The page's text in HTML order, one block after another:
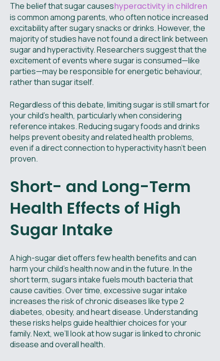
The belief that sugar causeshyperactivity in children
is common among parents, who often notice increased
excitability after sugary snacks or drinks. However, the
majority of studies have not found a direct link between
sugar and hyperactivity. Researchers suggest that the
excitement of events where sugar is consumed—like
parties—may be responsible for energetic behaviour,
rather than sugar itself.
Regardless of this debate, limiting sugar is still smart for
your child's health, particularly when considering
reference intakes. Reducing sugary foods and drinks
helps prevent obesity and related health problems,
even if a direct connection to hyperactivity hasn’t been
proven.
Short- and Long-Term
Health Effects of High
Sugar Intake
A high-sugar diet offers few health benefits and can
harm your child's health now and in the future. In the
short term, sugars intake fuels mouth bacteria that
cause cavities. Over time, excessive sugar intake
increases the risk of chronic diseases like type 2
diabetes, obesity, and heart disease. Understanding
these risks helps guide healthier choices for your
family. Next, we’ll look at how sugar is linked to chronic
disease and overall health.